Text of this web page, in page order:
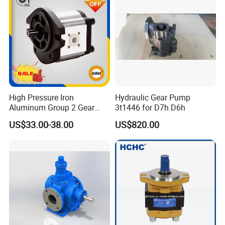
High Pressure Iron
Aluminum Group 2 Gear
Pump Hydraulic Oil Gear
Pump for Tractor Hydraulic
US$33.00-38.00
Hydraulic Gear Pump
3t1446 for D7h D6h
US$820.00